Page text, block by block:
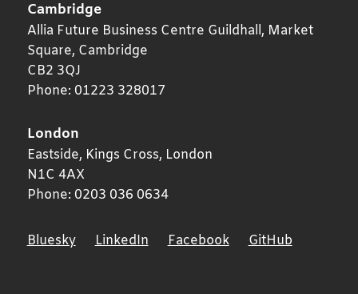
Cambridge
Allia Future Business Centre Guildhall, Market
Square, Cambridge
CB2 3QJ
Phone: 01223 328017
London
Eastside, Kings Cross, London
N1C 4AX
Phone: 0203 036 0634
Bluesky LinkedIn Facebook GitHub